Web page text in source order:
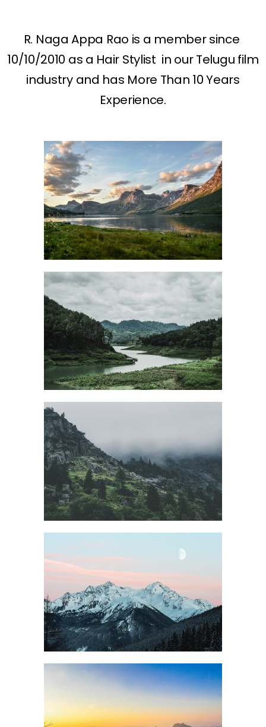
R. Naga Appa Rao is a member since
10/10/2010 as a Hair Stylist in our Telugu film
industry and has More Than 10 Years
Experience.